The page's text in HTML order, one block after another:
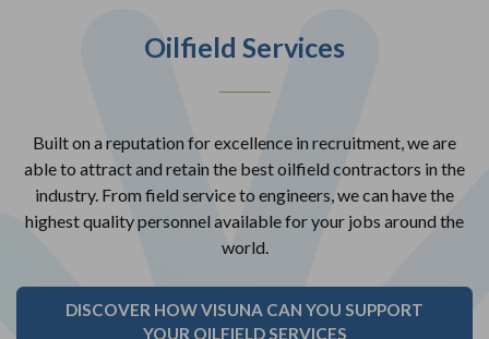
Oilfield Services
Built on a reputation for excellence in recruitment, we are
able to attract and retain the best oilfield contractors in the
industry. From field service to engineers, we can have the
highest quality personnel available for your jobs around the
world.
DISCOVER HOW VISUNA CAN YOU SUPPORT
YOUR OILFIELD SERVICES